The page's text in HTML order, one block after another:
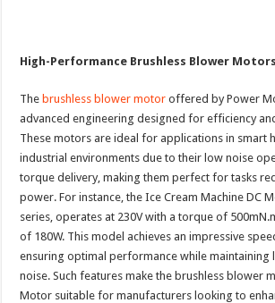
High-Performance Brushless Blower Motors
Thebrushless blower motor offered by Power
advanced engineering designed for efficiency
These motors are ideal for applications in smart
industrial environments due to their low noise
torque delivery, making them perfect for tasks
power. For instance, the Ice Cream Machine DC
series, operates at 230V with a torque of
of 180W. This model achieves an impressive
ensuring optimal performance while maintaining
noise. Such features make the brushless blower
Motor suitable for manufacturers looking to